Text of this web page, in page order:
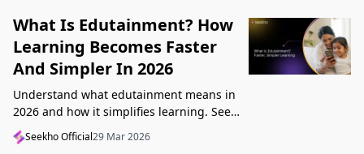
What Is Edutainment? How
Learning Becomes Faster
And Simpler In 2026
Understand what edutainment means in
2026 and how it simplifies learning. See
how videos, examples, and interactive
content help you grasp concepts faster.
Seekho Official29 Mar 2026